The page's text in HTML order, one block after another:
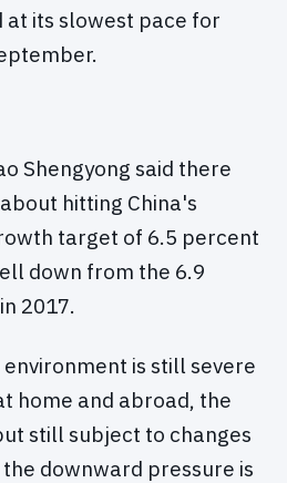
at its slowest pace for
Shengyong said there
hitting China's
target of 6.5 percent
down from the 6.9
2017.
is still severe
home and abroad, the
still subject to changes
downward pressure is